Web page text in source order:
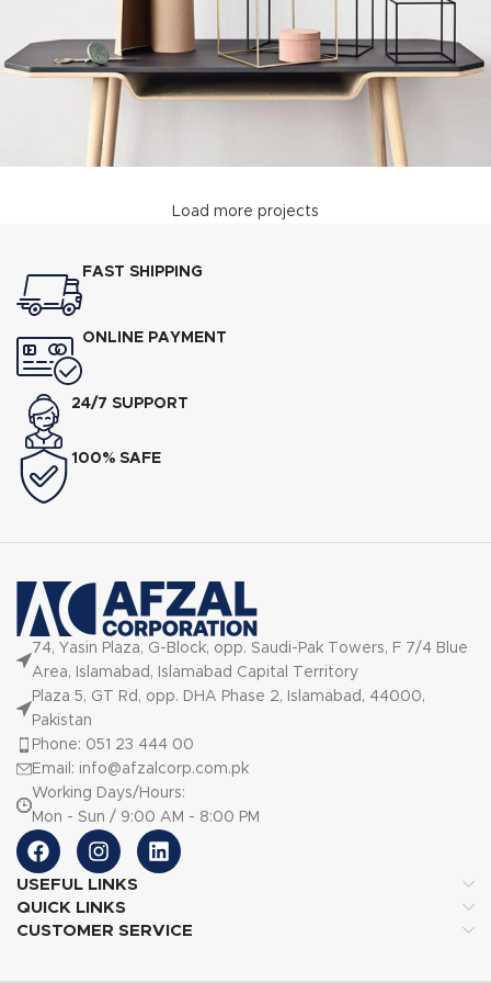
Leo uteu ullamcorperLoad more projects
FAST SHIPPING
ONLINE PAYMENT
24/7 SUPPORT
100% SAFE
74, Yasin Plaza, G-Block, opp. Saudi-Pak Towers, F 7/4 Blue
Area, Islamabad, Islamabad Capital Territory
Plaza 5, GT Rd, opp. DHA Phase 2, Islamabad, 44000,
Pakistan
Phone: 051 23 444 00
Email: info@afzalcorp.com.pk
Working Days/Hours:
Mon - Sun / 9:00 AM - 8:00 PM
USEFUL LINKS
QUICK LINKS
CUSTOMER SERVICE